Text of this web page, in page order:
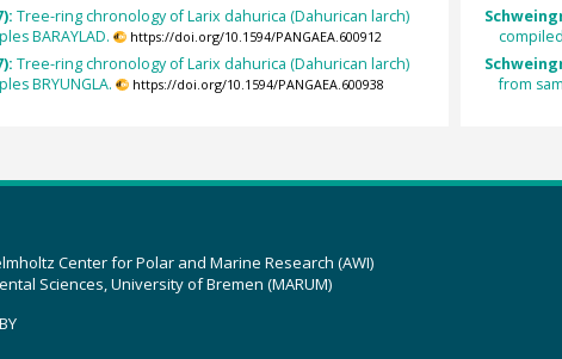
Tree-ring chronology of Larix dahurica (Dahurican larch)
BARAYLAD.
https://doi.org/10.1594/PANGAEA.600912
Tree-ring chronology of Larix dahurica (Dahurican larch)
BRYUNGLA.
https://doi.org/10.1594/PANGAEA.600938
from
Center for Polar and Marine Research (AWI)
Sciences, University of Bremen (MARUM)